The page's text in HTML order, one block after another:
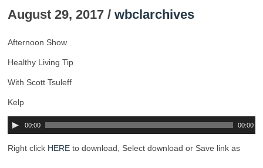
August 29, 2017 / wbclarchives
Afternoon Show
Healthy Living Tip
With Scott Tsuleff
Kelp
00:00 00:00
Right click HERE to download, Select download or Save link as